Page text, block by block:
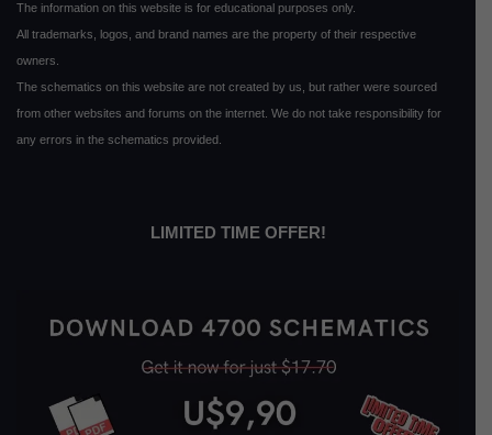
The information on this website is for educational purposes only.
All trademarks, logos, and brand names are the property of their respective
owners.
The schematics on this website are not created by us, but rather were sourced
from other websites and forums on the internet. We do not take responsibility for
any errors in the schematics provided.
LIMITED TIME OFFER!